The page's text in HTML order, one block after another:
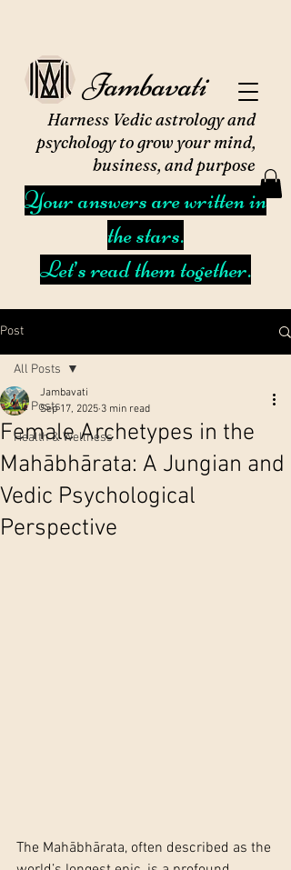
Jambavati
Harness Vedic astrology and
psychology to grow your mind,
business, and purpose
Your answers are written in
the stars.
Let’s read them together.
Post
All Posts
Health & Wellness
All Posts
Female Archetypes in the
Mahābhārata: A Jungian and
Vedic Psychological
Perspective
Jambavati
Sep 17, 2025 3 min read
The Mahābhārata, often described as the